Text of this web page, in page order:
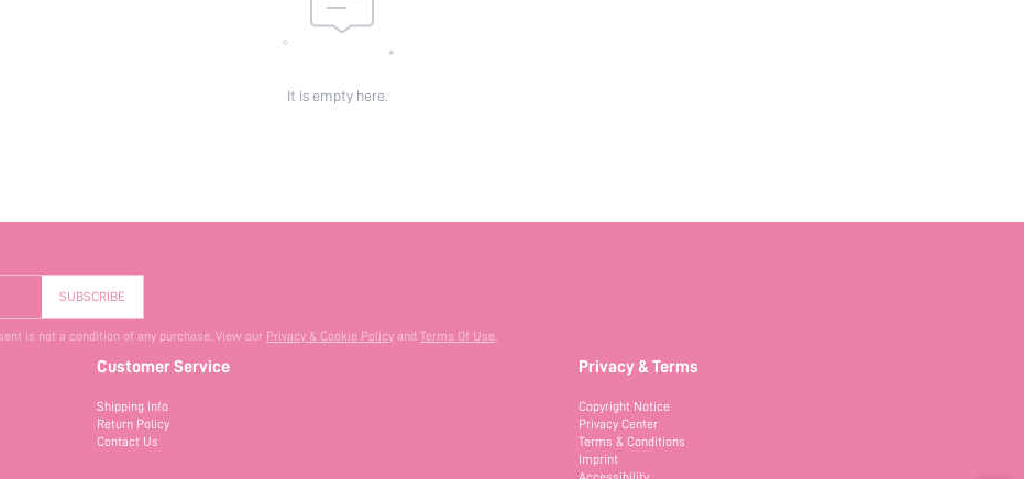
It is empty here.
SUBSCRIBE
is not a condition of any purchase. View our Privacy & Cookie Policy and Terms Of Use.
Customer Service
Shipping Info
Return Policy
Contact Us
Privacy & Terms
Copyright Notice
Privacy Center
Terms & Conditions
Imprint